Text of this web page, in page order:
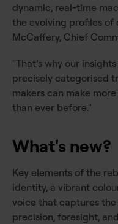
dynamic, real-time
the evolving profiles of
McCaffery, Chief
"That’s why our
precisely categorised
makers can make
than ever before."
What's new?
Key elements of the
identity, a vibrant
voice that captures the
precision, foresight,